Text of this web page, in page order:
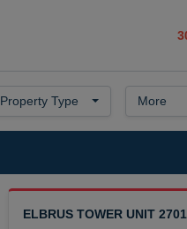
Property Type More
ELBRUS TOWER UNIT